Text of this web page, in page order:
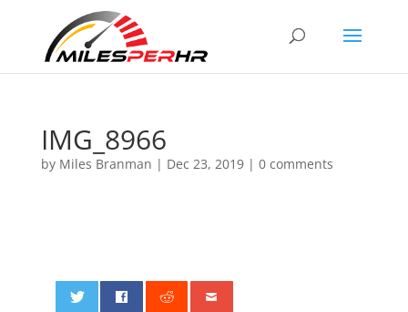
IMG_8966
by Miles Branman | Dec 23, 2019| 0 comments